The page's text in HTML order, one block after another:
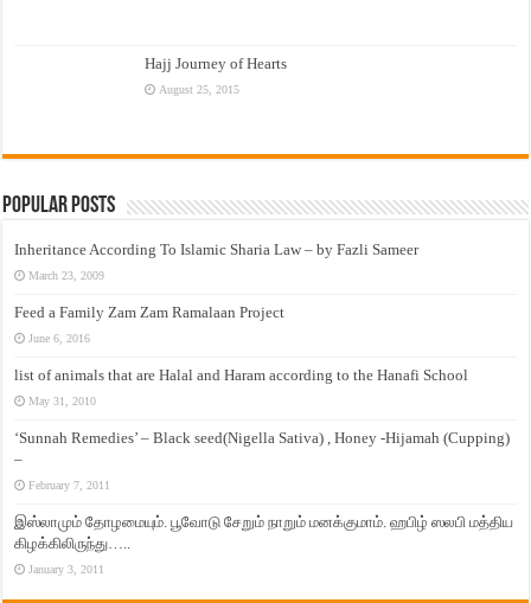
Hajj Journey of Hearts
August 25, 2015
Popular Posts
Inheritance According To Islamic Sharia Law – by Fazli Sameer
March 23, 2009
Feed a Family Zam Zam Ramalaan Project
June 6, 2016
list of animals that are Halal and Haram according to the Hanafi School
May 31, 2010
‘Sunnah Remedies’ – Black seed(Nigella Sativa) , Honey -Hijamah (Cupping)
–
February 7, 2011
இஸ்லாமும் தோழமையும். பூவோடு சேறும் நாறும் மனக்குமாம். ஹபிழ் ஸலபி மத்திய
கிழக்கிலிருந்து…..
January 3, 2011